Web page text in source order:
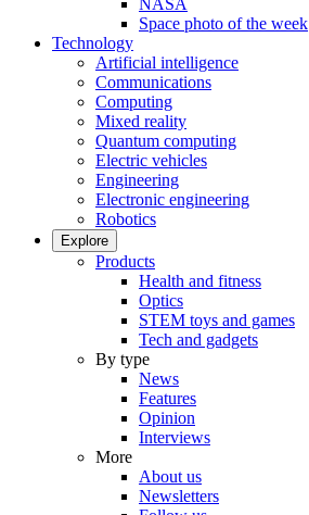
NASA
Space photo of the week
Technology
Artificial intelligence
Communications
Computing
Mixed reality
Quantum computing
Electric vehicles
Engineering
Electronic engineering
Robotics
Explore
Products
Health and fitness
Optics
STEM toys and games
Tech and gadgets
By type
News
Features
Opinion
Interviews
More
About us
Newsletters